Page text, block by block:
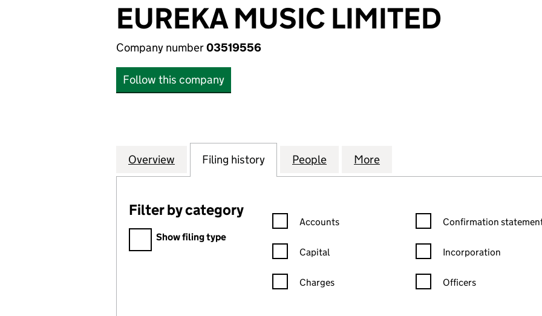
EUREKA MUSIC LIMITED
Company number03519556
Follow this company
Company
Overview for EUREKA MUSIC LIMITED (03519556)
Filing history for EUREKA MUSIC LIMITED (03519556)
People for EUREKA MUSIC LIMITED (03519556)
More
Filter by category
Filter by category
Show filing type
Confirmation statement filters, selecting an input will reload the
Accounts
Capital
Charges
Confirmation statement
Confirmation
Incorporation
Officers